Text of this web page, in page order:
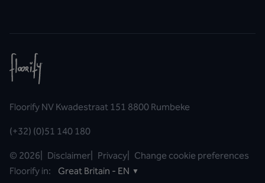
Floorify NV Kwadestraat 151 8800 Rumbeke
(+32) (0)51 140 180
© 2026 Disclaimer Privacy
Change cookie preferences
Floorify in:
Great Britain - EN ▼